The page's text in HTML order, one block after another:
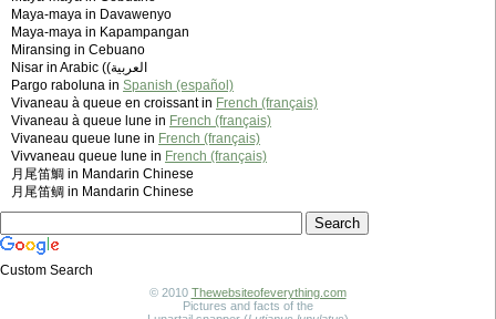
Maya-maya in Davawenyo
Maya-maya in Kapampangan
Miransing in Cebuano
Nisar in Arabic (‫العربية)
Pargo raboluna in Spanish (español)
Vivaneau à queue en croissant in French (français)
Vivaneau à queue lune in French (français)
Vivaneau queue lune in French (français)
Vivvaneau queue lune in French (français)
月尾笛鯛 in Mandarin Chinese
月尾笛鲷 in Mandarin Chinese
Custom Search
© 2010 Thewebsiteofeverything.com
Pictures and facts of the